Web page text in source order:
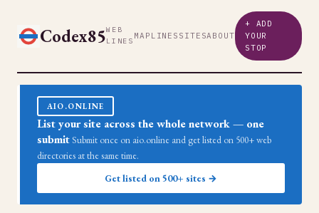
Codex85WEB
LINES MAP LINES SITESABOUT
+ ADD
YOUR
STOP
AIO.ONLINE
List your site across the whole network — one
submit Submit once on aio.online and get listed on 500+ web
directories at the same time.
Get listed on 500+ sites →